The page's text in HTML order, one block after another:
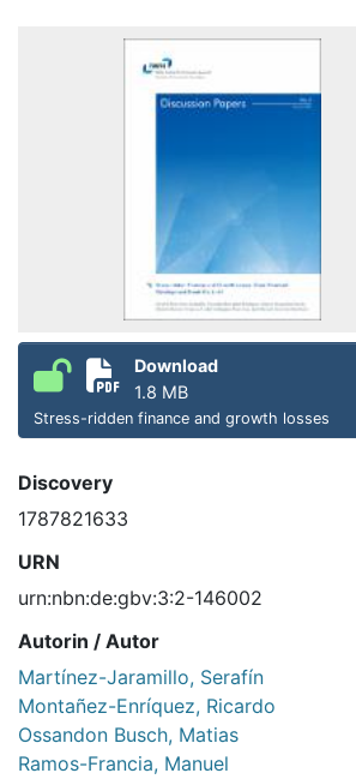
Download
1.8 MB
Stress-ridden finance and growth losses
Discovery
1787821633
URN
urn:nbn:de:gbv:3:2-146002
Autorin / Autor
Martínez-Jaramillo, Serafín
Montañez-Enríquez, Ricardo
Ossandon Busch, Matias
Ramos-Francia, Manuel